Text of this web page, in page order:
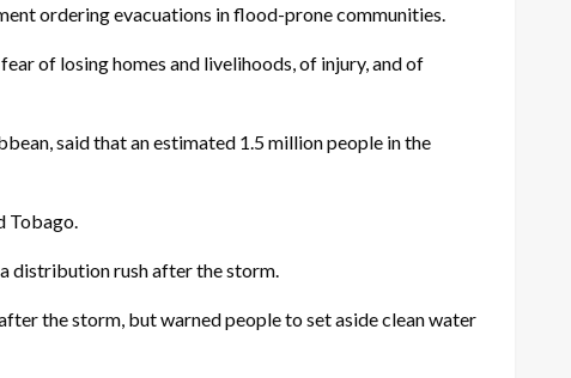
ordering evacuations in flood-prone communities.
of losing homes and livelihoods, of injury, and of
said that an estimated 1.5 million people in the
Tobago.
distribution rush after the storm.
the storm, but warned people to set aside clean water